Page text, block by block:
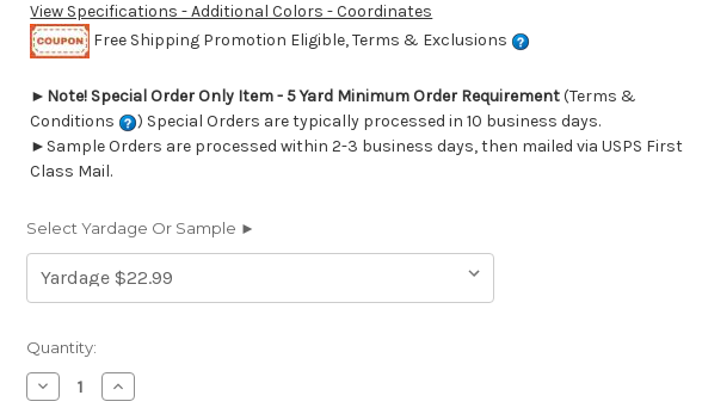
View Specifications - Additional Colors - Coordinates
Free Shipping Promotion Eligible, Terms & Exclusions
► Note! Special Order Only Item - 5 Yard Minimum Order Requirement(Terms &
Conditions
) Special Orders are typically processed in 10 business days.
►Sample Orders are processed within 2-3 business days, then mailed via USPS First
Class Mail.
Select Yardage Or Sample ►
Current
Stock:
Quantity:
Decrease
Quantity
Increase
Quantity